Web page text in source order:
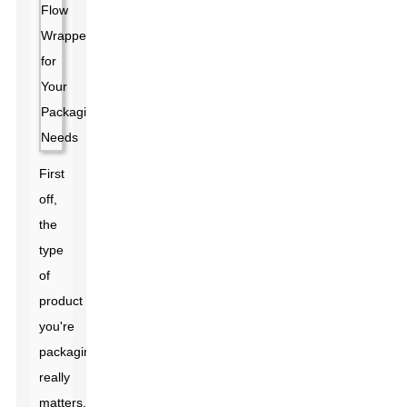
First
off,
the
type
of
product
you're
packaging
really
matters.